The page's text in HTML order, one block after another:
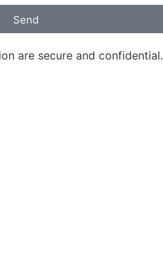
Send
are secure and confidential.